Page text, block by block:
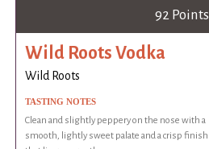
92 Points
Wild Roots Vodka
Wild Roots
TASTING NOTES
Clean and slightly peppery on the nose with a
smooth, lightly sweet palate and a crisp finish